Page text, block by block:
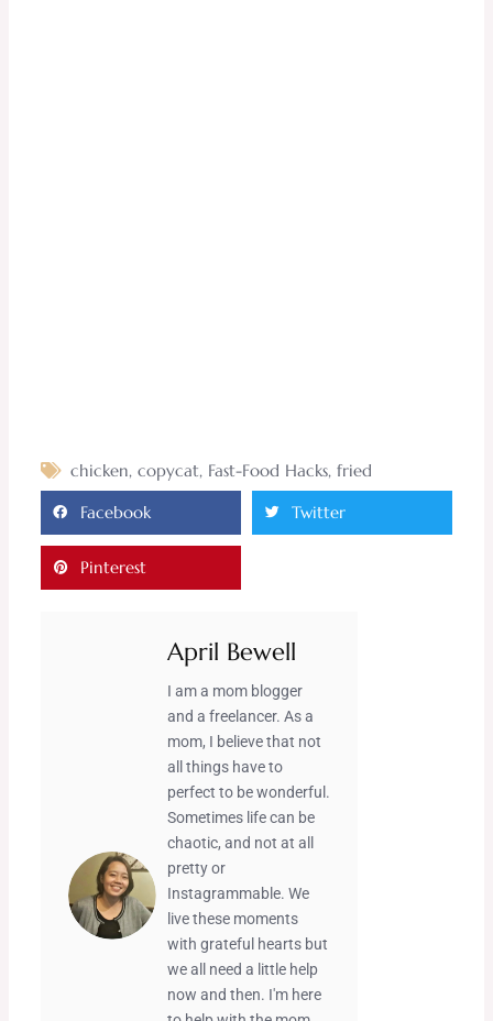
chicken, copycat, Fast-Food Hacks, fried
Facebook Twitter
Pinterest
April Bewell
I am a mom blogger
and a freelancer. As a
mom, I believe that not
all things have to
perfect to be wonderful.
Sometimes life can be
chaotic, and not at all
pretty or
Instagrammable. We
live these moments
with grateful hearts but
we all need a little help
now and then. I'm here